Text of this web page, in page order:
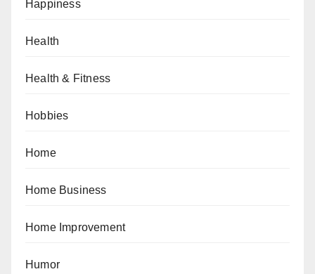
Happiness
Health
Health & Fitness
Hobbies
Home
Home Business
Home Improvement
Humor